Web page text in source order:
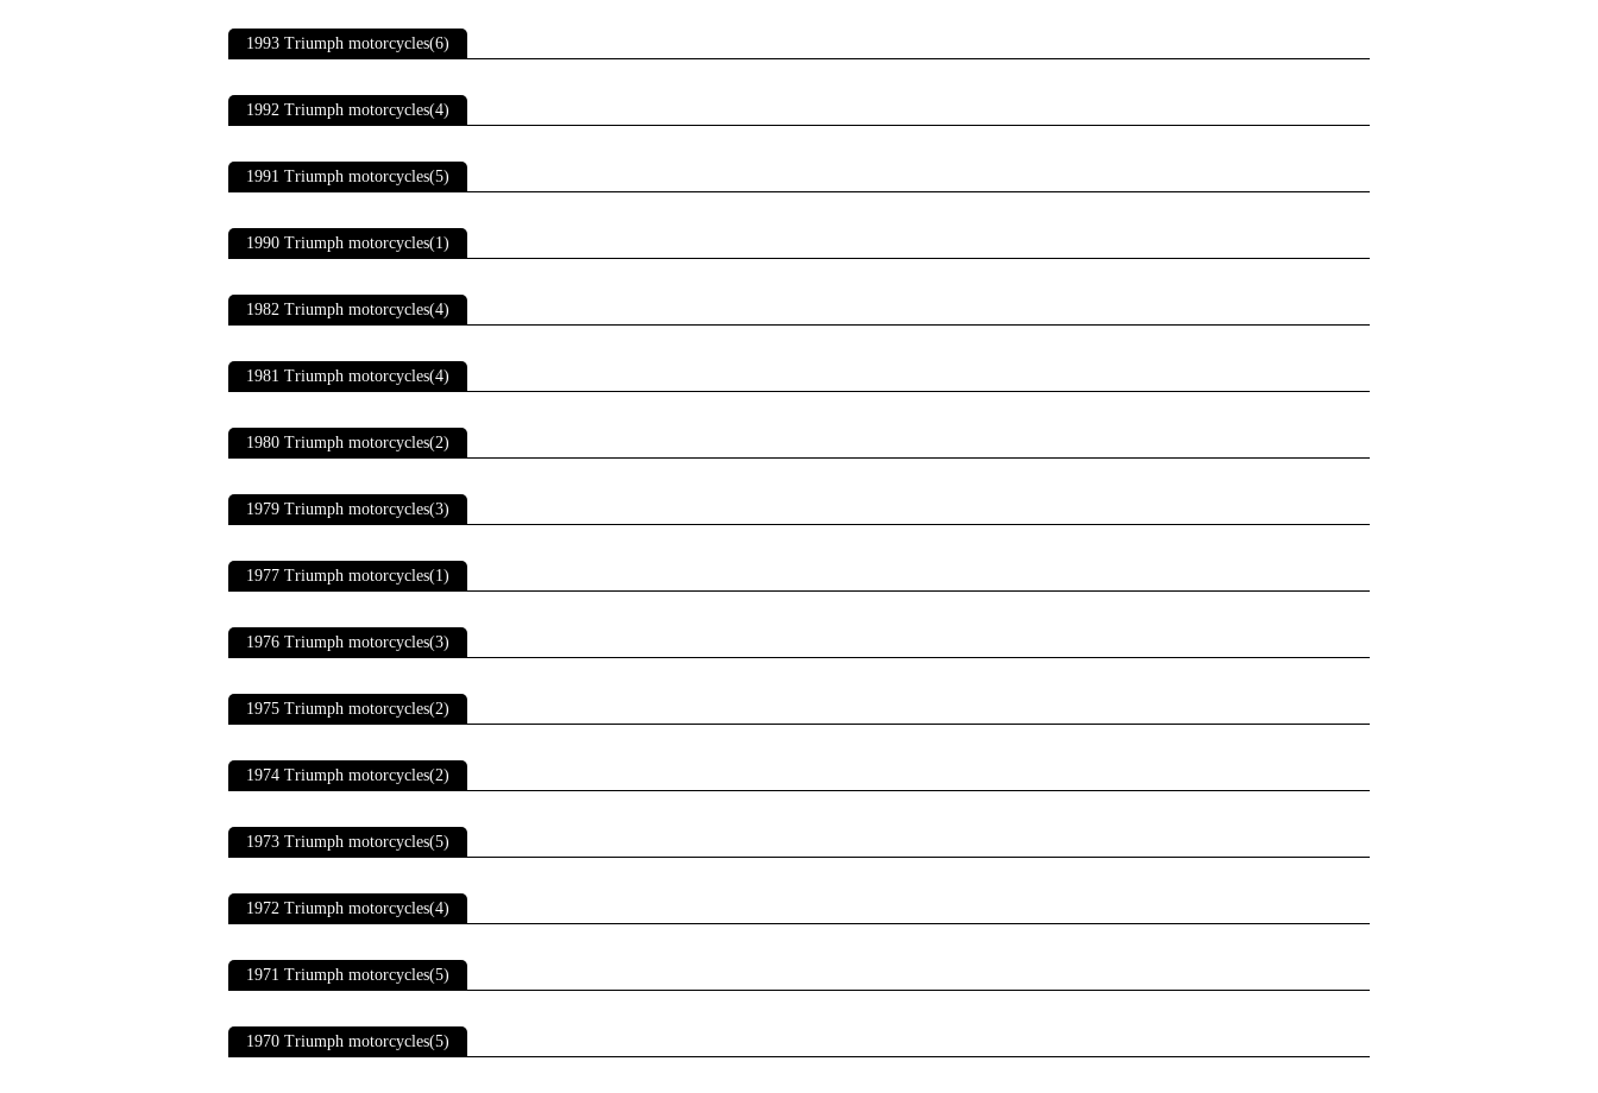
1993 Triumph motorcycles(6)
1992 Triumph motorcycles(4)
1991 Triumph motorcycles(5)
1990 Triumph motorcycles(1)
1982 Triumph motorcycles(4)
1981 Triumph motorcycles(4)
1980 Triumph motorcycles(2)
1979 Triumph motorcycles(3)
1977 Triumph motorcycles(1)
1976 Triumph motorcycles(3)
1975 Triumph motorcycles(2)
1974 Triumph motorcycles(2)
1973 Triumph motorcycles(5)
1972 Triumph motorcycles(4)
1971 Triumph motorcycles(5)
1970 Triumph motorcycles(5)